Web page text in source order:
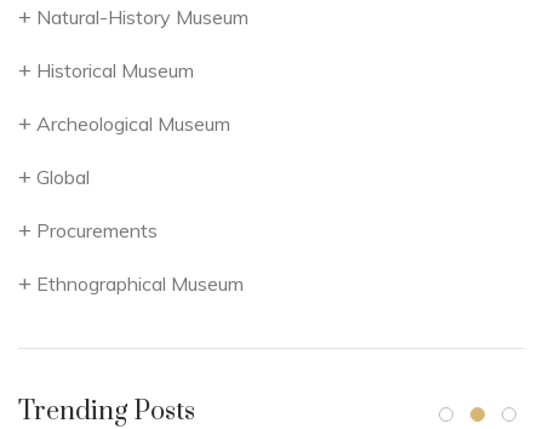
Natural-History Museum
Historical Museum
Archeological Museum
Global
Procurements
Ethnographical Museum
Trending Posts